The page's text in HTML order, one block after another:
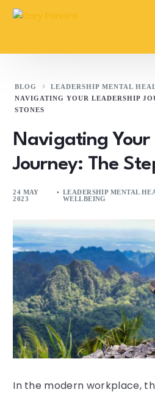
content
BLOG
LEADERSHIP MENTAL
NAVIGATING YOUR LEADERSHIP
STONES
Navigating Your
Journey: The
24 MAY
2023
LEADERSHIP MENTAL
WELLBEING
In the modern workplace,